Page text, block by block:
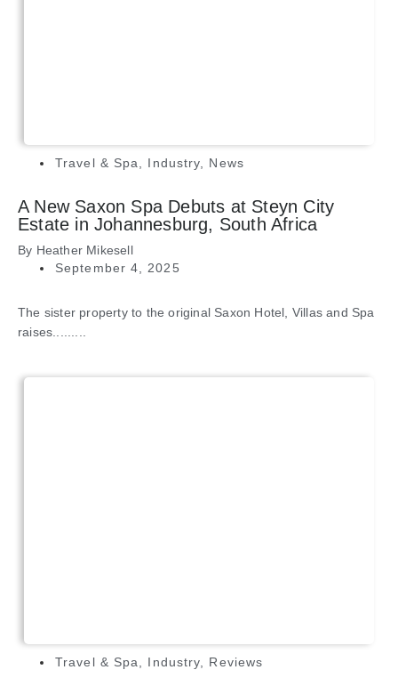
Travel & Spa, Industry, News
A New Saxon Spa Debuts at Steyn City
Estate in Johannesburg, South Africa
By Heather Mikesell
September 4, 2025
The sister property to the original Saxon Hotel, Villas and Spa
raises.........
Travel & Spa, Industry, Reviews